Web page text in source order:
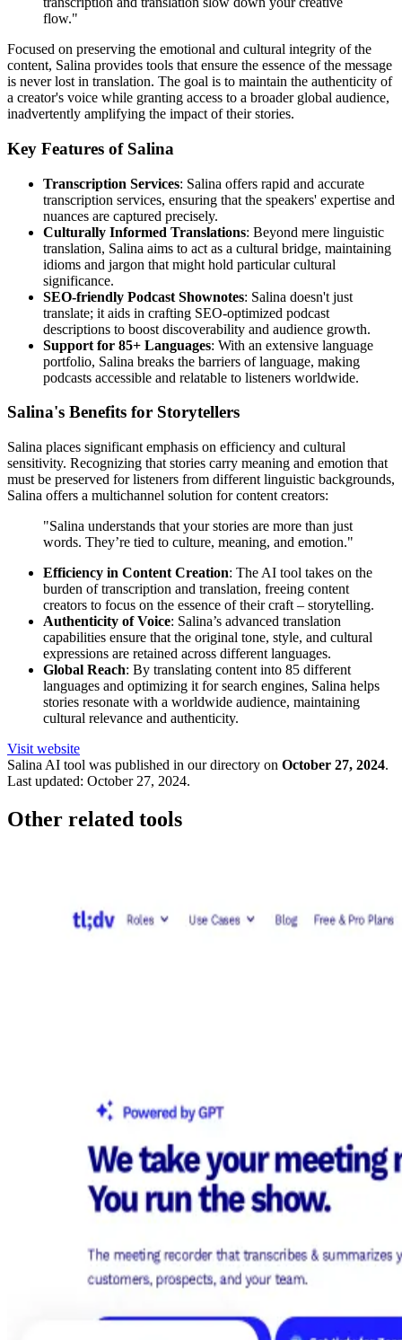
flow."
Focused on preserving the emotional and cultural integrity of the
content, Salina provides tools that ensure the essence of the message
is never lost in translation. The goal is to maintain the authenticity of
a creator's voice while granting access to a broader global audience,
inadvertently amplifying the impact of their stories.
Key Features of Salina
Transcription Services: Salina offers rapid and accurate
transcription services, ensuring that the speakers' expertise and
nuances are captured precisely.
Culturally Informed Translations: Beyond mere linguistic
translation, Salina aims to act as a cultural bridge, maintaining
idioms and jargon that might hold particular cultural
significance.
SEO-friendly Podcast Shownotes: Salina doesn't just
translate; it aids in crafting SEO-optimized podcast
descriptions to boost discoverability and audience growth.
Support for 85+ Languages: With an extensive language
portfolio, Salina breaks the barriers of language, making
podcasts accessible and relatable to listeners worldwide.
Salina's Benefits for Storytellers
Salina places significant emphasis on efficiency and cultural
sensitivity. Recognizing that stories carry meaning and emotion that
must be preserved for listeners from different linguistic backgrounds,
Salina offers a multichannel solution for content creators:
"Salina understands that your stories are more than just
words. They’re tied to culture, meaning, and emotion."
Efficiency in Content Creation: The AI tool takes on the
burden of transcription and translation, freeing content
creators to focus on the essence of their craft – storytelling.
Authenticity of Voice: Salina’s advanced translation
capabilities ensure that the original tone, style, and cultural
expressions are retained across different languages.
Global Reach: By translating content into 85 different
languages and optimizing it for search engines, Salina helps
stories resonate with a worldwide audience, maintaining
cultural relevance and authenticity.
Visit website
Salina AI tool was published in our directory on October 27, 2024.
Last updated: October 27, 2024.
Other related tools